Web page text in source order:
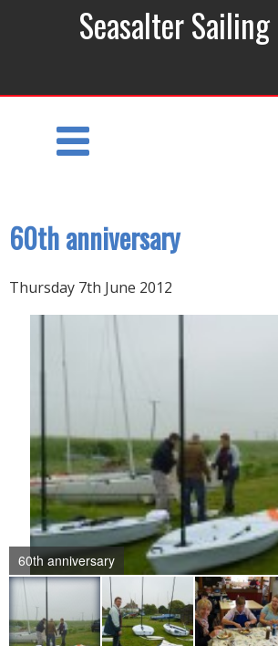
Seasalter
60th anniversary
Thursday 7th June 2012
60th anniversary